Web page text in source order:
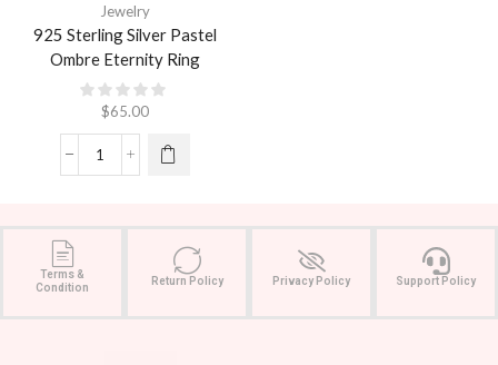
Jewelry
925 Sterling Silver Pastel
Ombre Eternity Ring
$65.00
Terms &
Condition
Return Policy Privacy Policy Support Policy